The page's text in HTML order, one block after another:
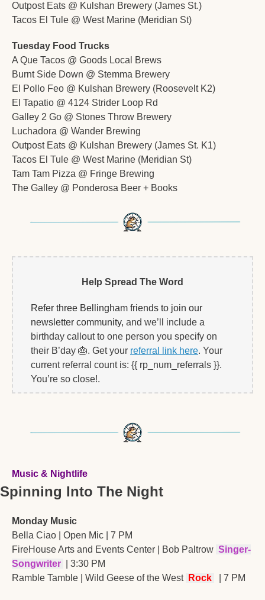
Outpost Eats @ Kulshan Brewery (James St.)
Tacos El Tule @ West Marine (Meridian St)
Tuesday Food Trucks
A Que Tacos @ Goods Local Brews
Burnt Side Down @ Stemma Brewery
El Pollo Feo @ Kulshan Brewery (Roosevelt K2)
El Tapatio @ 4124 Strider Loop Rd
Galley 2 Go @ Stones Throw Brewery
Luchadora @ Wander Brewing
Outpost Eats @ Kulshan Brewery (James St. K1)
Tacos El Tule @ West Marine (Meridian St)
Tam Tam Pizza @ Fringe Brewing
The Galley @ Ponderosa Beer + Books
Help Spread The Word
Refer three Bellingham friends to join our
newsletter community, and we’ll include a
birthday callout to one person you specify on
their B’day 🎂. Get your referral link here. Your
current referral count is: {{ rp_num_referrals }}.
You’re so close!.
Music & Nightlife
Spinning Into The Night
Monday Music
Bella Ciao | Open Mic | 7 PM
FireHouse Arts and Events Center | Bob Paltrow Singer-
Songwriter
| 3:30 PM
Ramble Tamble | Wild Geese of the West Rock | 7 PM